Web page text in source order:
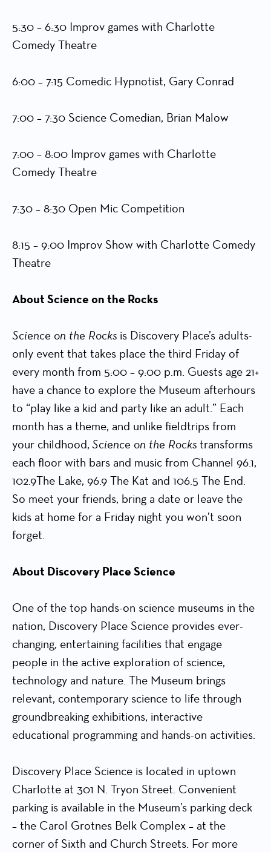
5:30 – 6:30 Improv games with Charlotte
Comedy Theatre
6:00 – 7:15 Comedic Hypnotist, Gary Conrad
7:00 – 7:30 Science Comedian, Brian Malow
7:00 – 8:00 Improv games with Charlotte
Comedy Theatre
7:30 – 8:30 Open Mic Competition
8:15 – 9:00 Improv Show with Charlotte Comedy
Theatre
About Science on the Rocks
Science on the Rocks is Discovery Place’s adults-
only event that takes place the third Friday of
every month from 5:00 – 9:00 p.m. Guests age 21+
have a chance to explore the Museum afterhours
to “play like a kid and party like an adult.” Each
month has a theme, and unlike fieldtrips from
your childhood, Science on the Rocks transforms
each floor with bars and music from Channel 96.1,
102.9The Lake, 96.9 The Kat and 106.5 The End.
So meet your friends, bring a date or leave the
kids at home for a Friday night you won’t soon
forget.
About Discovery Place Science
One of the top hands-on science museums in the
nation, Discovery Place Science provides ever-
changing, entertaining facilities that engage
people in the active exploration of science,
technology and nature. The Museum brings
relevant, contemporary science to life through
groundbreaking exhibitions, interactive
educational programming and hands-on activities.
Discovery Place Science is located in uptown
Charlotte at 301 N. Tryon Street. Convenient
parking is available in the Museum’s parking deck
– the Carol Grotnes Belk Complex – at the
corner of Sixth and Church Streets. For more